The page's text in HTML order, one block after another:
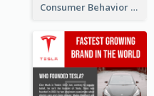
Consumer Behavior Analysis Infographic Design